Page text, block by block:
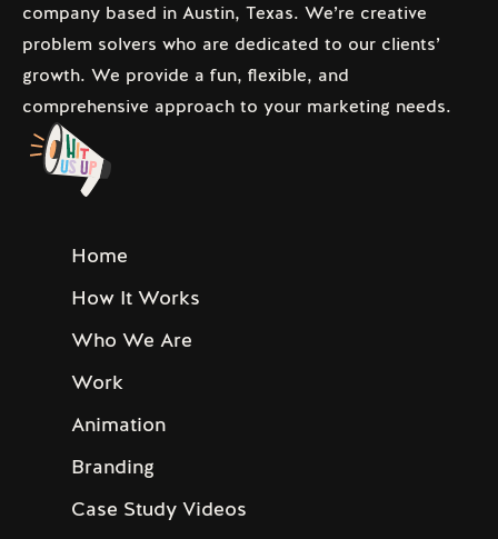
company based in Austin, Texas. We’re creative
problem solvers who are dedicated to our clients’
growth. We provide a fun, flexible, and
comprehensive approach to your marketing needs.
Home
How It Works
Who We Are
Work
Animation
Branding
Case Study Videos